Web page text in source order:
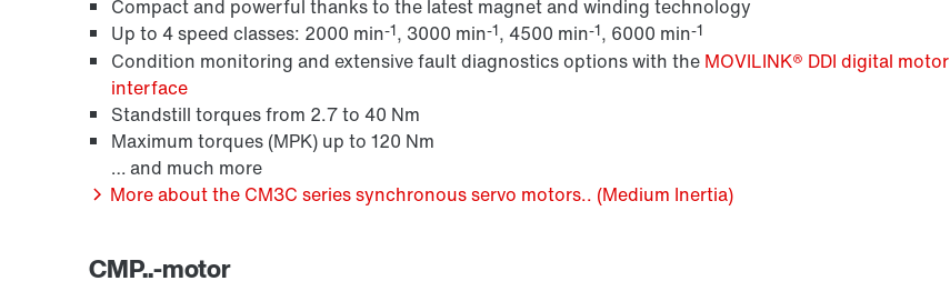
Compact and powerful thanks to the latest magnet and winding technology
Up to 4 speed classes: 2000 min-1, 3000 min-1, 4500 min-1, 6000 min-1
Condition monitoring and extensive fault diagnostics options with the MOVILINK® DDI digital motor
interface
Standstill torques from 2.7 to 40 Nm
Maximum torques (MPK) up to 120 Nm
… and much more
More about the CM3C series synchronous servo motors.. (Medium Inertia)
CMP..-motor